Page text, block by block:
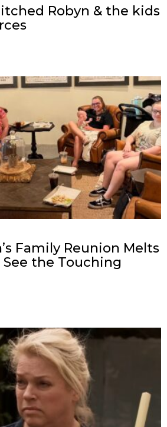
Robyn & the kids
Family Reunion Melts
See the Touching